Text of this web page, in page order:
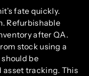
fate quickly.
Refurbishable
after QA.
stock using a
be
tracking. This